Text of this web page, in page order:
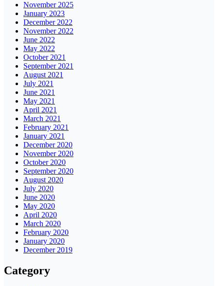
November 2025
January 2023
December 2022
November 2022
June 2022
May 2022
October 2021
September 2021
August 2021
July 2021
June 2021
May 2021
April 2021
March 2021
February 2021
January 2021
December 2020
November 2020
October 2020
September 2020
August 2020
July 2020
June 2020
May 2020
April 2020
March 2020
February 2020
January 2020
December 2019
Category